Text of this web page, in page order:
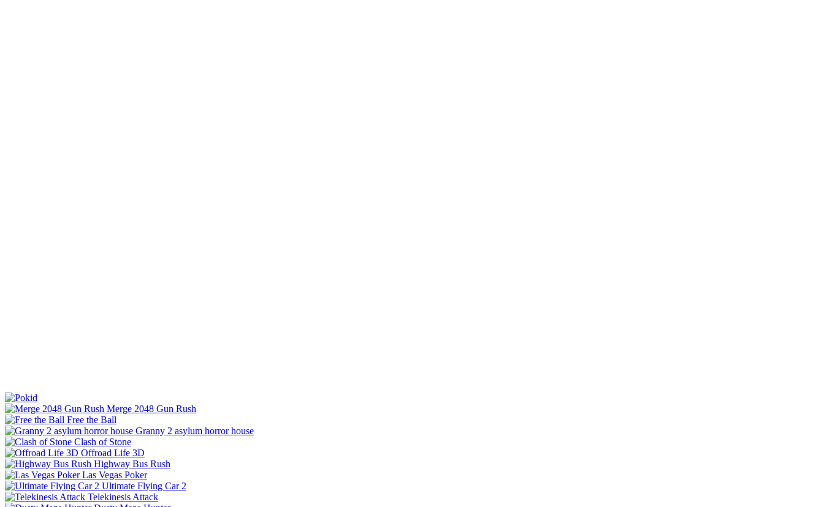
Merge 2048 Gun Rush
Free the Ball
Granny 2 asylum horror house
Clash of Stone
Offroad Life 3D
Highway Bus Rush
Las Vegas Poker
Ultimate Flying Car 2
Telekinesis Attack